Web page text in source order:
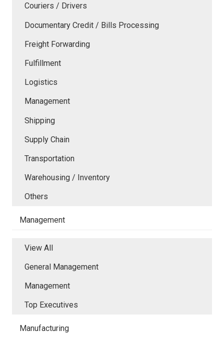
Couriers / Drivers
Documentary Credit / Bills Processing
Freight Forwarding
Fulfillment
Logistics
Management
Shipping
Supply Chain
Transportation
Warehousing / Inventory
Others
Management
View All
General Management
Management
Top Executives
Manufacturing